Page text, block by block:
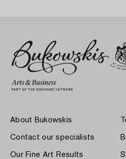
About Bukowskis
Contact our specialists
Our Fine Art Results